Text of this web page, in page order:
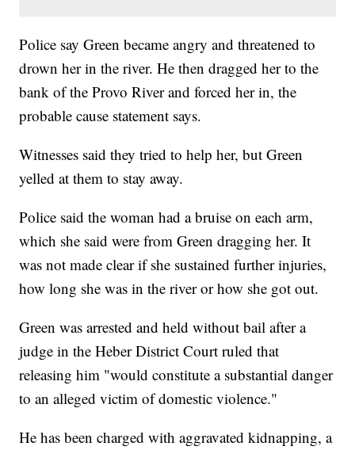
Police say Green became angry and threatened to
drown her in the river. He then dragged her to the
bank of the Provo River and forced her in, the
probable cause statement says.
Witnesses said they tried to help her, but Green
yelled at them to stay away.
Police said the woman had a bruise on each arm,
which she said were from Green dragging her. It
was not made clear if she sustained further injuries,
how long she was in the river or how she got out.
Green was arrested and held without bail after a
judge in the Heber District Court ruled that
releasing him "would constitute a substantial danger
to an alleged victim of domestic violence."
He has been charged with aggravated kidnapping, a